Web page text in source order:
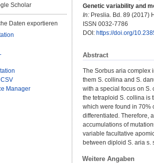
Scholar
Daten exportieren
Manager
Genetic variability and
In: Preslia. Bd. 89 (2017)
ISSN 0032-7786
DOI: https://doi.org/
Abstract
The Sorbus aria complex
them S. collina and S.
with a special focus on S.
the tetraploid S. collina is
which were found in 70%
differentiated. Therefore,
accumulations of
variable facultative
between diploid S. aria s.
Weitere Angaben